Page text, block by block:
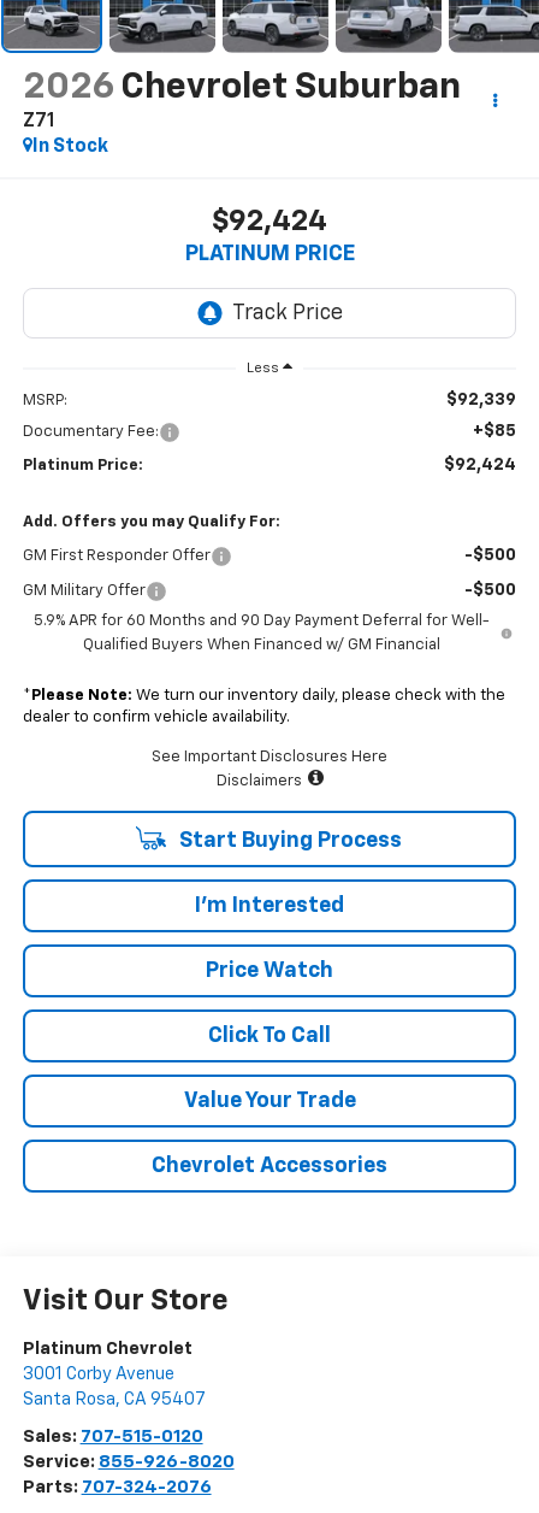
2026 Chevrolet Suburban
Z71
In Stock
$92,424
PLATINUM PRICE
Less
MSRP: $92,339
Documentary Fee: +$85
Platinum Price: $92,424
Add. Offers you may Qualify For:
GM First Responder Offer -$500
GM Military Offer -$500
5.9% APR for 60 Months and 90 Day Payment Deferral for Well-
Qualified Buyers When Financed w/ GM Financial
* Please Note: We turn our inventory daily, please check with the
dealer to confirm vehicle availability.
See Important Disclosures Here
Disclaimers
Start Buying Process
I'm Interested
Price Watch
Click To Call
Value Your Trade
Chevrolet Accessories
Visit Our Store
Platinum Chevrolet
3001 Corby Avenue
Santa Rosa, CA 95407
Sales: 707-515-0120
Service: 855-926-8020
Parts: 707-324-2076